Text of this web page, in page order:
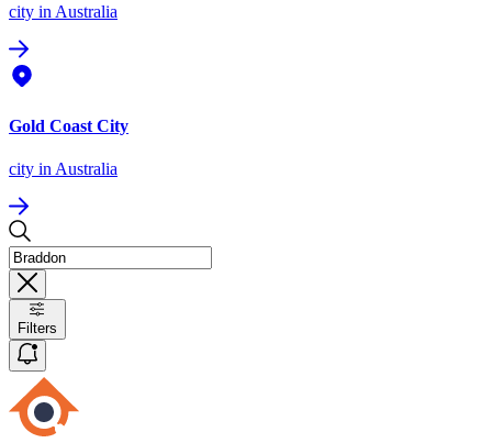
city in Australia
Gold Coast City
city in Australia
Filters